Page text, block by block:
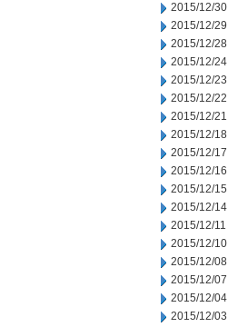
2015/12/30
2015/12/29
2015/12/28
2015/12/24
2015/12/23
2015/12/22
2015/12/21
2015/12/18
2015/12/17
2015/12/16
2015/12/15
2015/12/14
2015/12/11
2015/12/10
2015/12/08
2015/12/07
2015/12/04
2015/12/03